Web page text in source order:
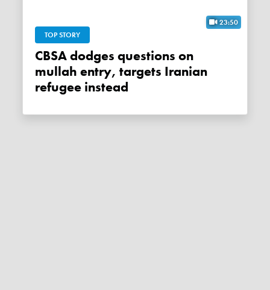
23:50
TOP STORY
CBSA dodges questions on
mullah entry, targets Iranian
refugee instead